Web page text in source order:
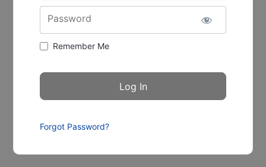
Password
Remember Me
Forgot Password?